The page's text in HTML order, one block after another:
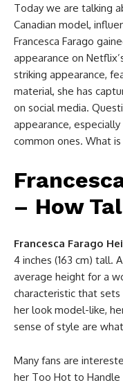
Today we are talking
Canadian model,
Francesca Farago
appearance on
striking appearance,
material, she has
on social media.
appearance,
common ones. What is
– How
Francesca Farago
4 inches (163 cm) tall.
average height for a
characteristic that
her look model-like,
sense of style are
Many fans are
her Too Hot to